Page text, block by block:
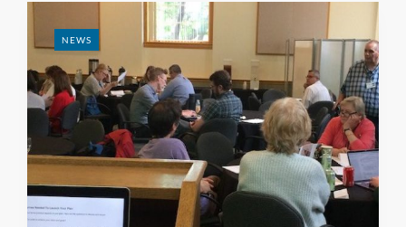
NEWS